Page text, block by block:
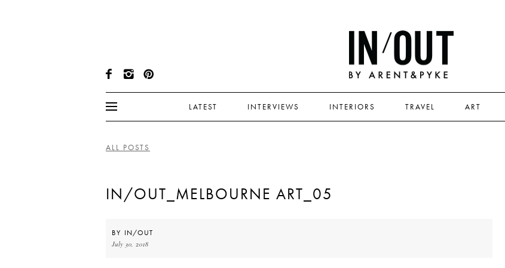
LATEST INTERVIEWS INTERIORS TRAVEL ART
ALL POSTS
IN/OUT_MELBOURNE ART_05
BY IN/OUT
July 30, 2018